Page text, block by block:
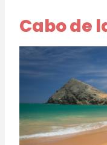
Cabo de